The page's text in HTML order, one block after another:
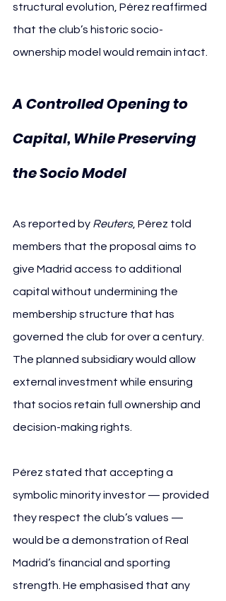
structural evolution, Pérez reaffirmed
that the club’s historic socio-
ownership model would remain intact.
A Controlled Opening to
Capital, While Preserving
the Socio Model
As reported by Reuters, Pérez told
members that the proposal aims to
give Madrid access to additional
capital without undermining the
membership structure that has
governed the club for over a century.
The planned subsidiary would allow
external investment while ensuring
that socios retain full ownership and
decision-making rights.
Pérez stated that accepting a
symbolic minority investor — provided
they respect the club’s values —
would be a demonstration of Real
Madrid’s financial and sporting
strength. He emphasised that any